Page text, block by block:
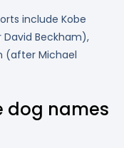
include Kobe
Beckham),
(after Michael
dog names